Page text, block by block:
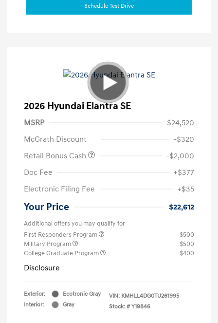
Schedule Test Drive
2026 Hyundai Elantra SE
MSRP
$24,520
McGrath Discount
-$320
Retail Bonus Cash
-$2,000
Doc Fee
+$377
Electronic Filing Fee
+$35
Your Price $22,612
Additional offers you may qualify for
First Responders Program
$500
Military Program
$500
College Graduate Program
$400
Disclosure
Exterior:
Ecotronic Gray
Interior:
Gray
VIN: KMHLL4DG0TU261995
Stock: # Y19846